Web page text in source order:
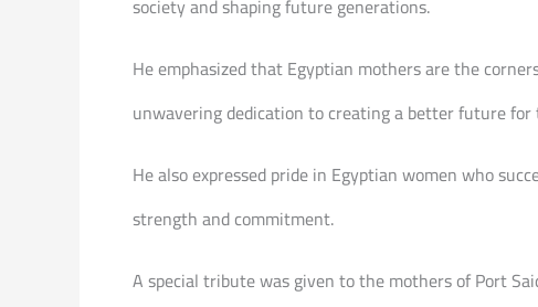
society and shaping future generations.
He emphasized that Egyptian mothers are the
unwavering dedication to creating a better future
He also expressed pride in Egyptian women who
strength and commitment.
A special tribute was given to the mothers of Port